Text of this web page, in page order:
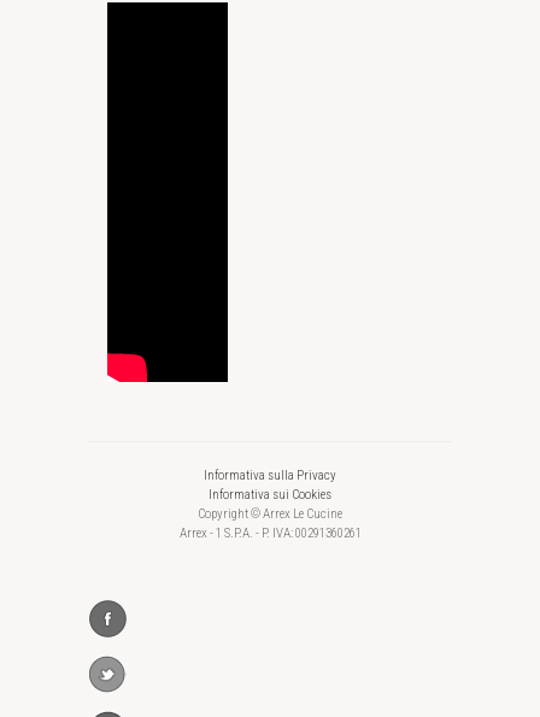
Informativa sulla Privacy
Informativa sui Cookies
Copyright © Arrex Le Cucine
Arrex - 1 S.P.A. - P. IVA: 00291360261